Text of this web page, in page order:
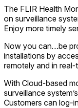
The FLIR Health
on surveillance
Enjoy more timely
Now you can…be
installations by
remotely and in real-
With Cloud-based
surveillance
Customers can log-